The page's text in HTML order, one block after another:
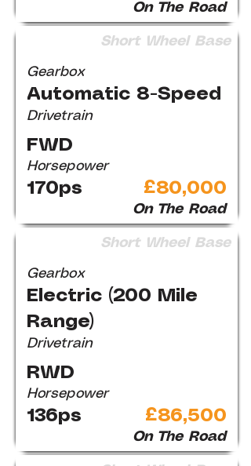
On The Road
Short Wheel Base
Gearbox
Automatic 8-Speed
Drivetrain
FWD
Horsepower
170ps £80,000
On The Road
Short Wheel Base
Gearbox
Electric (200 Mile
Range)
Drivetrain
RWD
Horsepower
136ps £86,500
On The Road